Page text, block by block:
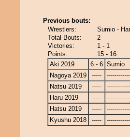
Previous bouts:
Wrestlers:
Sumio -
Total Bouts:
2
Victories:
1 - 1
Points:
15 - 16
Aki 2019
6 - 6 Sumio
Nagoya 2019
-----
Natsu 2019
-----
Haru 2019
-----
Hatsu 2019
-----
Kyushu 2018
-----